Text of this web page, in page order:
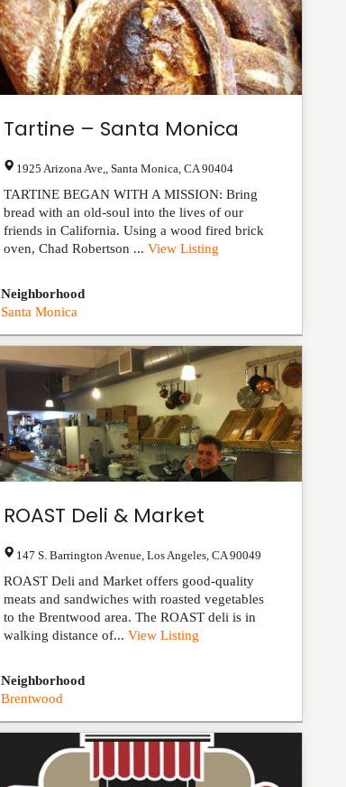
Tartine – Santa Monica
1925 Arizona Ave, ,Santa Monica ,CA 90404
TARTINE BEGAN WITH A MISSION: Bring
bread with an old-soul into the lives of our
friends in California. Using a wood fired brick
oven, Chad Robertson ...View Listing
Neighborhood
Santa Monica
ROAST Deli & Market
147 S. Barrington Avenue ,Los Angeles ,CA 90049
ROAST Deli and Market offers good-quality
meats and sandwiches with roasted vegetables
to the Brentwood area. The ROAST deli is in
walking distance of...View Listing
Neighborhood
Brentwood